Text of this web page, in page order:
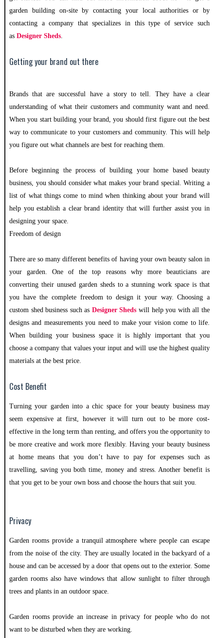
garden building on-site by contacting your local authorities or by
contacting a company that specializes in this type of service such
as Designer Sheds.
Getting your brand out there
Brands that are successful have a story to tell. They have a clear
understanding of what their customers and community want and need.
When you start building your brand, you should first figure out the best
way to communicate to your customers and community. This will help
you figure out what channels are best for reaching them.
Before beginning the process of building your home based beauty
business, you should consider what makes your brand special. Writing a
list of what things come to mind when thinking about your brand will
help you establish a clear brand identity that will further assist you in
designing your space.
Freedom of design
There are so many different benefits of having your own beauty salon in
your garden. One of the top reasons why more beauticians are
converting their unused garden sheds to a stunning work space is that
you have the complete freedom to design it your way. Choosing a
custom shed business such as Designer Sheds will help you with all the
designs and measurements you need to make your vision come to life.
When building your business space it is highly important that you
choose a company that values your input and will use the highest quality
materials at the best price.
Cost Benefit
Turning your garden into a chic space for your beauty business may
seem expensive at first, however it will turn out to be more cost-
effective in the long term than renting, and offers you the opportunity to
be more creative and work more flexibly. Having your beauty business
at home means that you don’t have to pay for expenses such as
travelling, saving you both time, money and stress. Another benefit is
that you get to be your own boss and choose the hours that suit you.
Privacy
Garden rooms provide a tranquil atmosphere where people can escape
from the noise of the city. They are usually located in the backyard of a
house and can be accessed by a door that opens out to the exterior. Some
garden rooms also have windows that allow sunlight to filter through
trees and plants in an outdoor space.
Garden rooms provide an increase in privacy for people who do not
want to be disturbed when they are working.